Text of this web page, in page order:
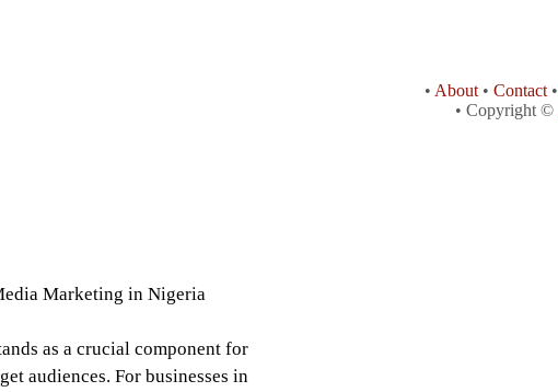
Marketing in Nigeria
as a crucial component for
audiences. For businesses in
• About • Contact •
• Copyright ©